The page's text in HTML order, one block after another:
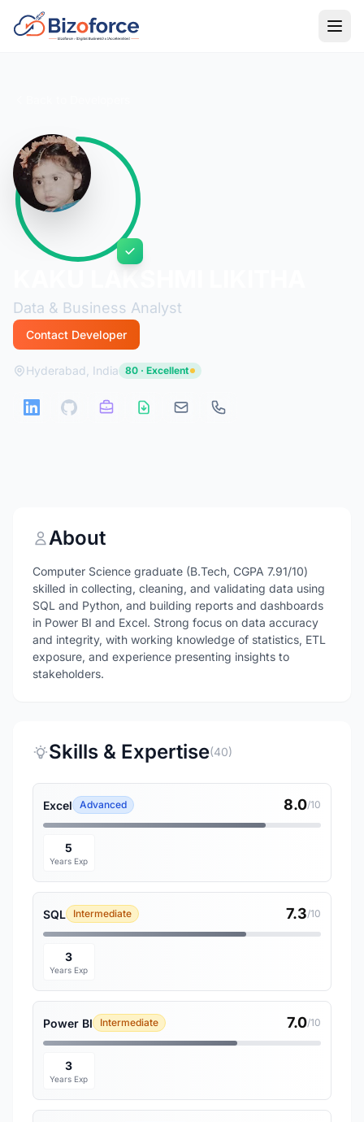
Data & Business Analyst
Contact Developer
Hyderabad, India 80 · Excellent
About
Computer Science graduate (B.Tech, CGPA 7.91/10)
skilled in collecting, cleaning, and validating data using
SQL and Python, and building reports and dashboards
in Power BI and Excel. Strong focus on data accuracy
and integrity, with working knowledge of statistics, ETL
exposure, and experience presenting insights to
stakeholders.
Skills & Expertise(40)
Excel Advanced 8.0/10
5
Years Exp
SQL Intermediate 7.3/10
3
Years Exp
Power BI Intermediate 7.0/10
3
Years Exp